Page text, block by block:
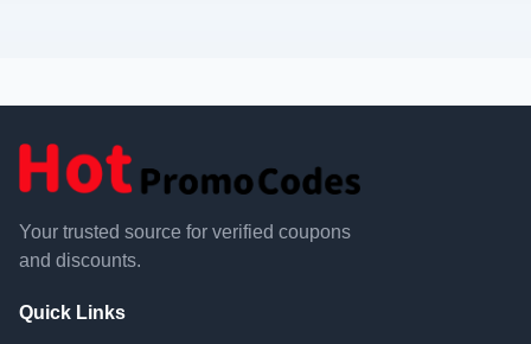
Your trusted source for verified coupons
and discounts.
Quick Links